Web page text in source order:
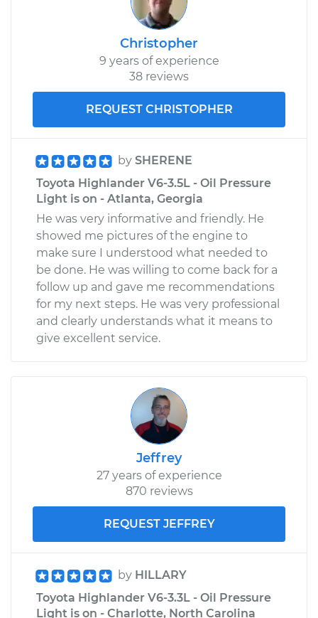
Christopher
9 years of experience
38 reviews
REQUEST CHRISTOPHER
by SHERENE
Toyota Highlander V6-3.5L - Oil Pressure
Light is on - Atlanta, Georgia
He was very informative and friendly. He
showed me pictures of the engine to
make sure I understood what needed to
be done. He was willing to come back for a
follow up and gave me recommendations
for my next steps. He was very professional
and clearly understands what it means to
give excellent service.
Jeffrey
27 years of experience
870 reviews
REQUEST JEFFREY
by HILLARY
Toyota Highlander V6-3.3L - Oil Pressure
Light is on - Charlotte, North Carolina